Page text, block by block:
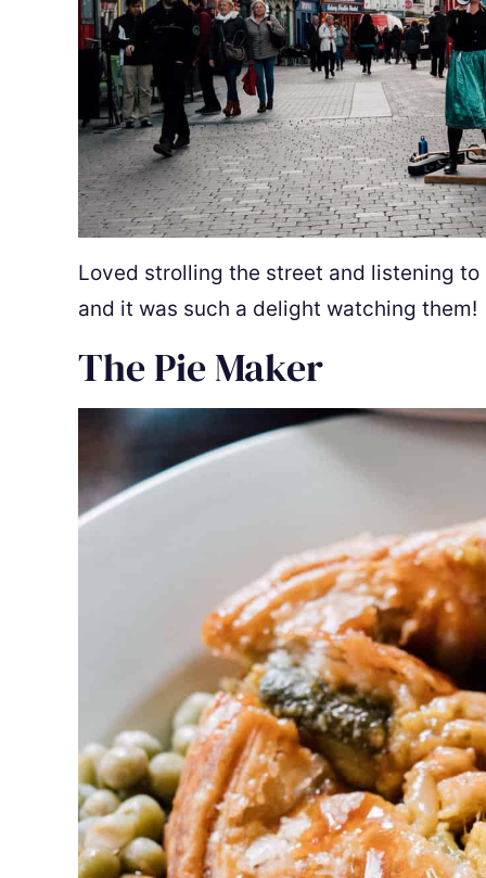
Loved strolling the street and listening
and it was such a delight watching them!
The Pie Maker